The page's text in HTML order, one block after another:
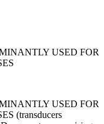
USED FOR
USED FOR
(transducers